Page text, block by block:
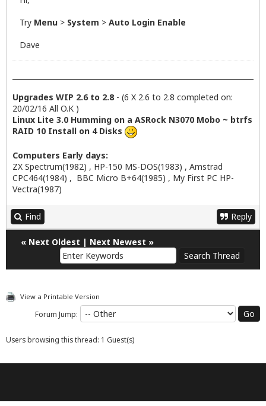
Try Menu > System > Auto Login Enable
Dave
Upgrades WIP 2.6 to 2.8- (6 X 2.6 to 2.8 completed on:
20/02/16 All O.K )
Linux Lite 3.0 Humming on a ASRock N3070 Mobo ~ btrfs
RAID 10 Install on 4 Disks
Computers Early days:
ZX Spectrum(1982) , HP-150 MS-DOS(1983) , Amstrad
CPC464(1984) , BBC Micro B+64(1985) , My First PC HP-
Vectra(1987)
Find Reply
« Next Oldest | Next Newest »
View a Printable Version
Forum Jump:
Users browsing this thread: 1 Guest(s)